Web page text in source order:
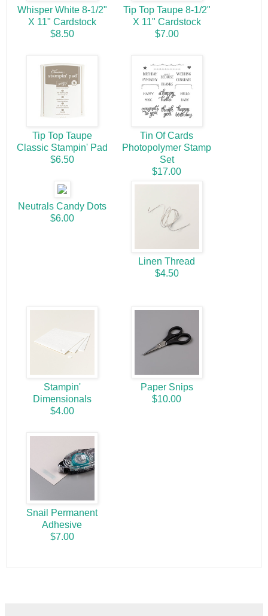
Whisper White 8-1/2"
X 11" Cardstock
$8.50
Tip Top Taupe 8-1/2"
X 11" Cardstock
$7.00
Tip Top Taupe
Classic Stampin' Pad
$6.50
Tin Of Cards
Photopolymer Stamp
Set
$17.00
Neutrals Candy Dots
$6.00
Linen Thread
$4.50
Stampin'
Dimensionals
$4.00
Paper Snips
$10.00
Snail Permanent
Adhesive
$7.00